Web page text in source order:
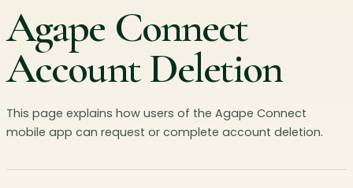
Agape Connect
Account Deletion
This page explains how users of the Agape Connect
mobile app can request or complete account deletion.